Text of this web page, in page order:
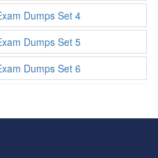
Dumps Set 4
Dumps Set 5
Dumps Set 6